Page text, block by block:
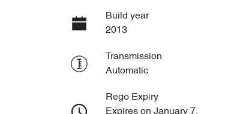
Build year
2013
Transmission
Automatic
Rego Expiry
Expires on January 7,